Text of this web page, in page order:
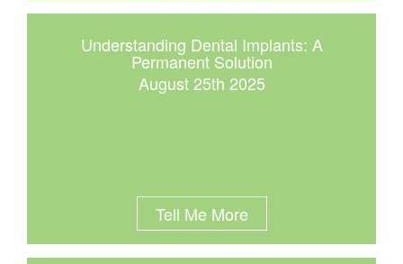
Understanding Dental Implants: A
Permanent Solution
August 25th 2025
Tell Me More